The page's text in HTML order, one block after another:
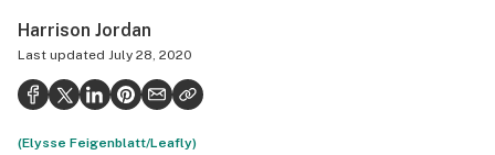
Growing
Health
Science & tech
Harrison Jordan
Last updated July 28, 2020
(Elysse Feigenblatt/Leafly)